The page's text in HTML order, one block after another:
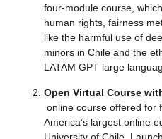
four-module course,
human rights, fairness
like the harmful use of
minors in Chile and the
LATAM GPT large
Open Virtual Course
online course offered for
America’s largest online
University of Chile.